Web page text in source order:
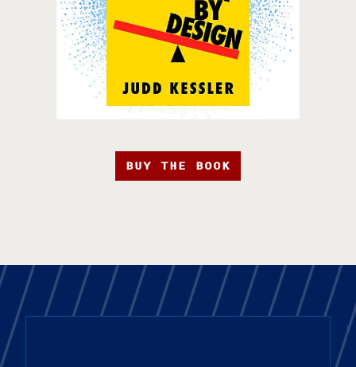
BUY THE BOOK